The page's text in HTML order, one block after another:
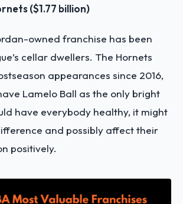
($1.77 billion)
owned franchise has been
cellar dwellers. The Hornets
appearances since 2016,
Lamelo Ball as the only bright
have everybody healthy, it might
and possibly affect their
positively.